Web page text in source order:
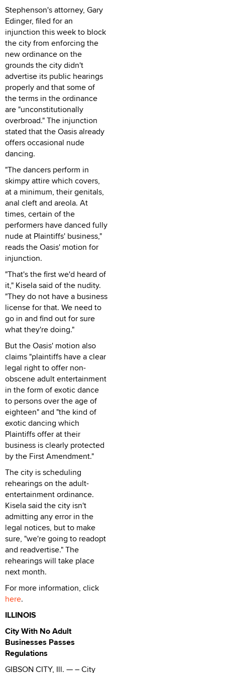
Stephenson's attorney, Gary
Edinger, filed for an
injunction this week to block
the city from enforcing the
new ordinance on the
grounds the city didn't
advertise its public hearings
properly and that some of
the terms in the ordinance
are "unconstitutionally
overbroad." The injunction
stated that the Oasis already
offers occasional nude
dancing.
"The dancers perform in
skimpy attire which covers,
at a minimum, their genitals,
anal cleft and areola. At
times, certain of the
performers have danced fully
nude at Plaintiffs' business,"
reads the Oasis' motion for
injunction.
"That's the first we'd heard of
it," Kisela said of the nudity.
"They do not have a business
license for that. We need to
go in and find out for sure
what they're doing."
But the Oasis' motion also
claims "plaintiffs have a clear
legal right to offer non-
obscene adult entertainment
in the form of exotic dance
to persons over the age of
eighteen" and "the kind of
exotic dancing which
Plaintiffs offer at their
business is clearly protected
by the First Amendment."
The city is scheduling
rehearings on the adult-
entertainment ordinance.
Kisela said the city isn't
admitting any error in the
legal notices, but to make
sure, "we're going to readopt
and readvertise." The
rehearings will take place
next month.
For more information, click
here.
ILLINOIS
City With No Adult
Businesses Passes
Regulations
GIBSON CITY, Ill. — – City